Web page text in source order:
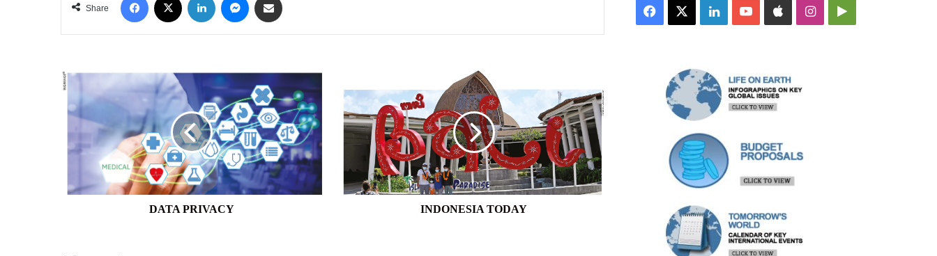
Share
DATA
PRIVACY
DATA PRIVACY
TODAY
INDONESIA TODAY
Facebook LinkedInYouTubeAppleInstagramGoogle